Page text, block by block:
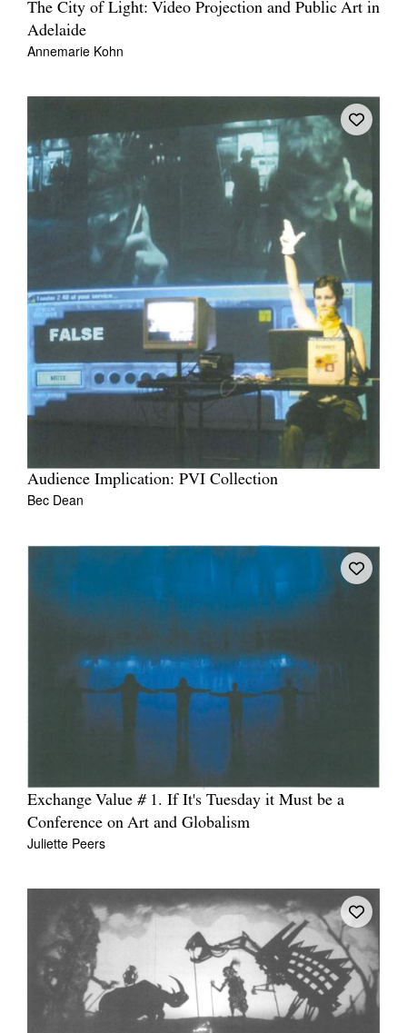
The City of Light: Video Projection and Public Art in
Adelaide
Annemarie Kohn
Audience Implication: PVI Collection
Bec Dean
Exchange Value # 1. If It's Tuesday it Must be a
Conference on Art and Globalism
Juliette Peers